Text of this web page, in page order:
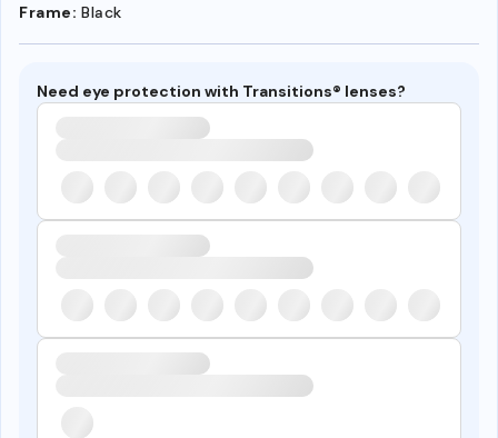
Frame: Black
Need eye protection with Transitions® lenses?